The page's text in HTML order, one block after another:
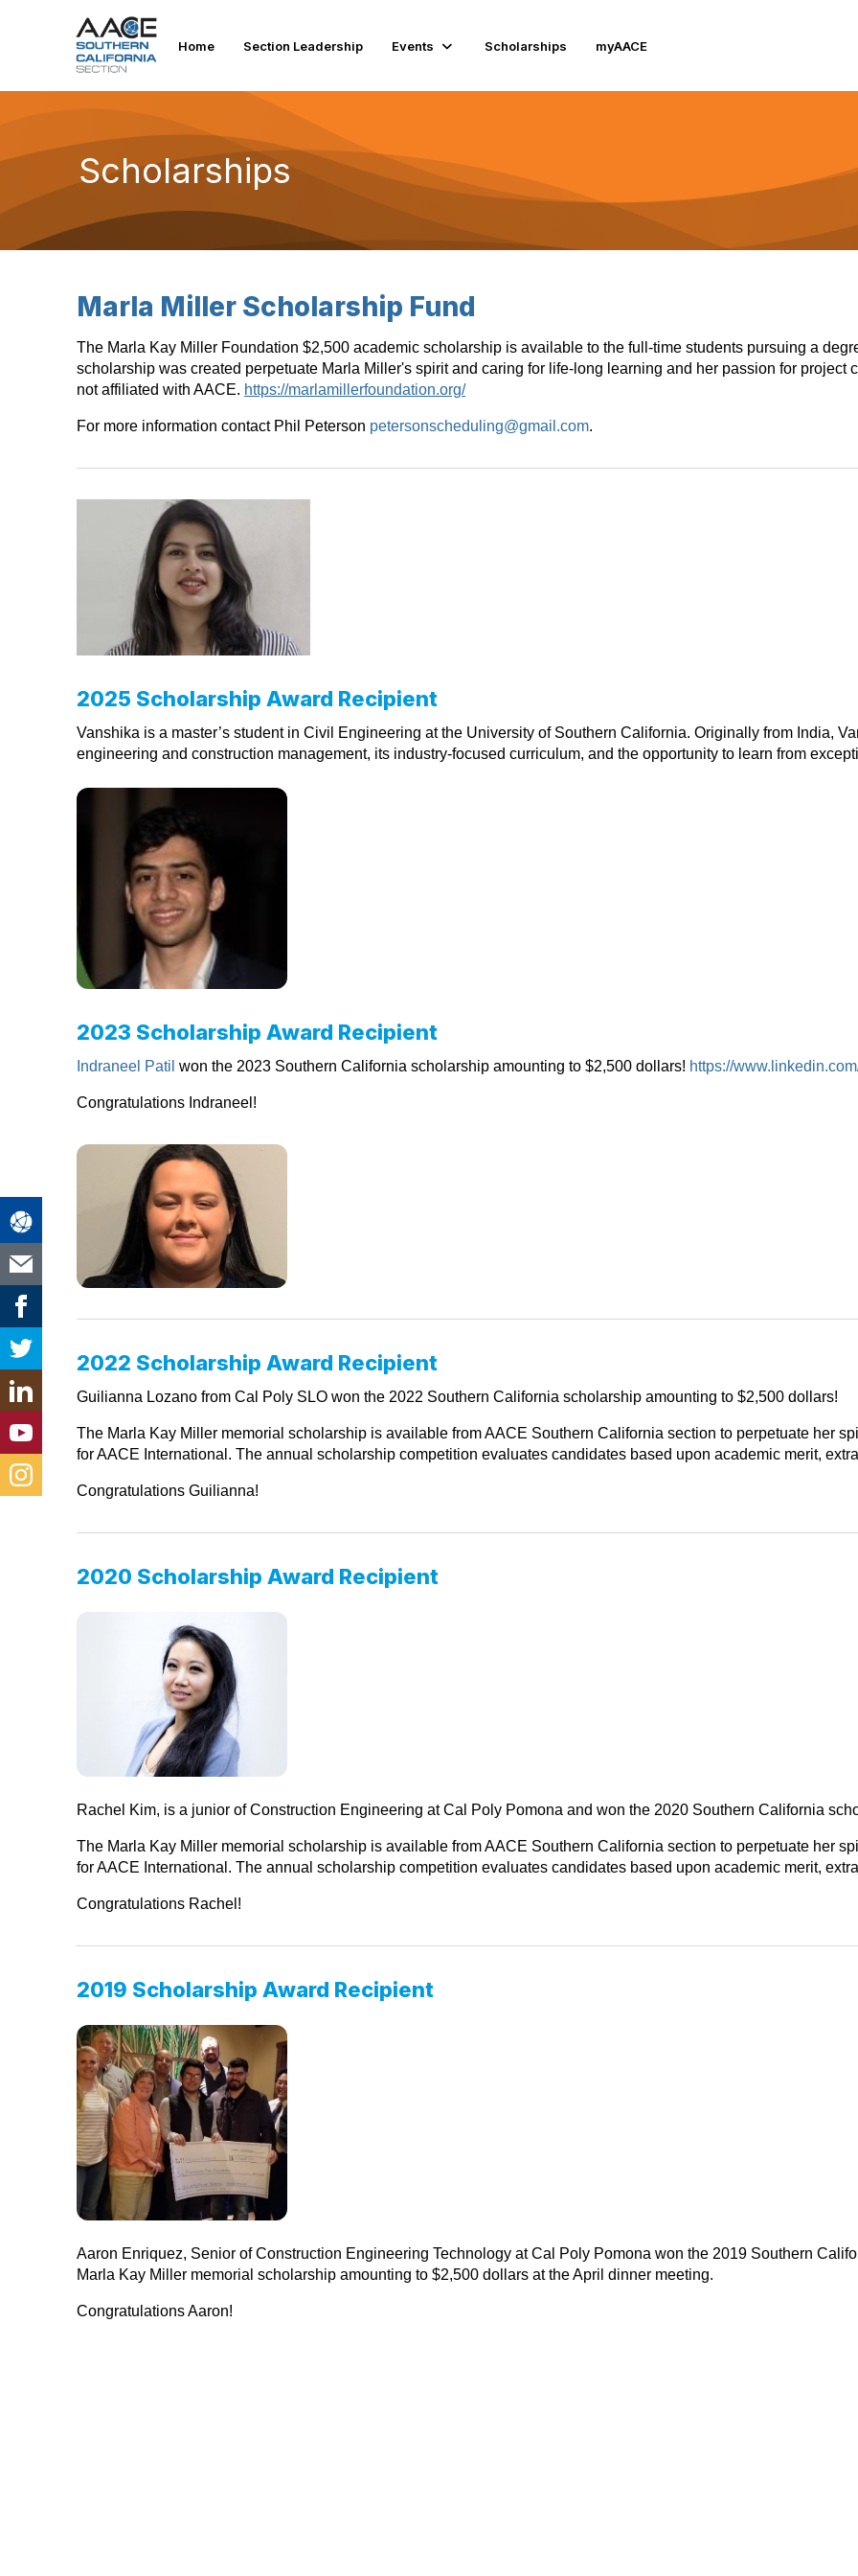
Home Section Leadership Events Scholarships myAACE
Scholarships
Marla Miller Scholarship Fund
The Marla Kay Miller Foundation $2,500 academic scholarship is available to the full-time students pursuing a
scholarship was created perpetuate Marla Miller's spirit and caring for life-long learning and her passion for
not affiliated with AACE. https://marlamillerfoundation.org/
For more information contact Phil Peterson petersonscheduling@gmail.com.
2025 Scholarship Award Recipient
Vanshika is a master’s student in Civil Engineering at the University of Southern California. Originally from India,
engineering and construction management, its industry-focused curriculum, and the opportunity to learn from
2023 Scholarship Award Recipient
Indraneel Patil won the 2023 Southern California scholarship amounting to $2,500 dollars! https://
Congratulations Indraneel!
2022 Scholarship Award Recipient
Guilianna Lozano from Cal Poly SLO won the 2022 Southern California scholarship amounting to $2,500 dollars!
The Marla Kay Miller memorial scholarship is available from AACE Southern California section to perpetuate her
for AACE International. The annual scholarship competition evaluates candidates based upon academic merit,
Congratulations Guilianna!
2020 Scholarship Award Recipient
Rachel Kim, is a junior of Construction Engineering at Cal Poly Pomona and won the 2020 Southern California
The Marla Kay Miller memorial scholarship is available from AACE Southern California section to perpetuate her
for AACE International. The annual scholarship competition evaluates candidates based upon academic merit,
Congratulations Rachel!
2019 Scholarship Award Recipient
Aaron Enriquez, Senior of Construction Engineering Technology at Cal Poly Pomona won the 2019 Southern
Marla Kay Miller memorial scholarship amounting to $2,500 dollars at the April dinner meeting.
Congratulations Aaron!